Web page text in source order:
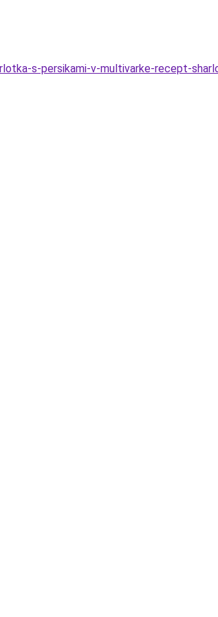
s-persikami-v-multivarke-recept-